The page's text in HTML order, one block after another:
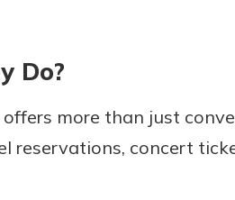
Do?
more than just
reservations, concert